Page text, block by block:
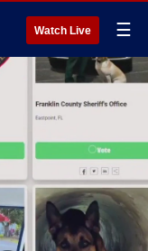
Watch Live ☰